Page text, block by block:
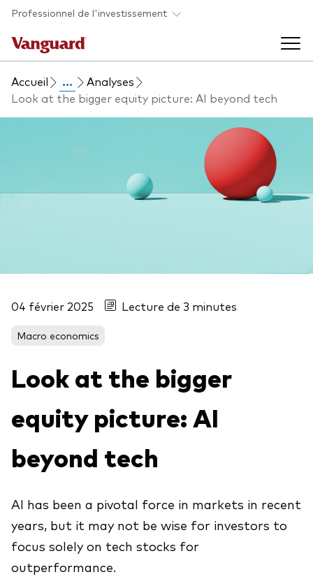
Skip to main content
Professionnel de l'investissement
Fonds et ETFs
Tous les produits
Voir les produits par type
Actions
ETFs
Gestion active
Gestion passive
Marché monétaire
Multi-actifs
Obligations
Back to main menu
Événements et webinaires
À propos de Vanguard
À propos de Vanguard
Contactez-nous
Accueil ...
Analyses
Look at the bigger equity picture: AI beyond tech
04 février 2025 Lecture de 3 minutes
Macro economics
Look at the bigger
equity picture: AI
beyond tech
AI has been a pivotal force in markets in recent
years, but it may not be wise for investors to
focus solely on tech stocks for
outperformance.